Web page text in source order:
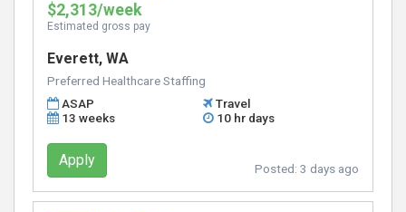
$2,313/week
Estimated gross pay
Everett, WA
Preferred Healthcare Staffing
ASAP
Travel
13 weeks
10 hr days
Apply Posted: 3 days ago